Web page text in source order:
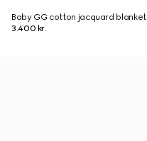
Baby GG cotton jacquard blanket
3.400 kr.